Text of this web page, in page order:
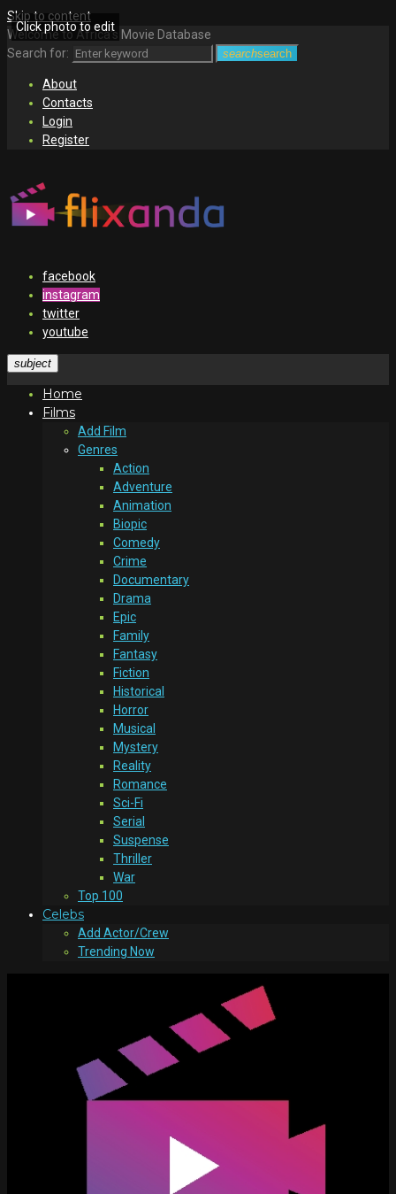
Skip to content
Welcome to Africa's Movie Database
Search for:
searchsearch
About
Contacts
Login
Register
facebook
instagram
twitter
youtube
subject
Home
Films
Add Film
Genres
Action
Adventure
Animation
Biopic
Comedy
Crime
Documentary
Drama
Epic
Family
Fantasy
Fiction
Historical
Horror
Musical
Mystery
Reality
Romance
Sci-Fi
Serial
Suspense
Thriller
War
Top 100
Celebs
Add Actor/Crew
Trending Now
Click photo to edit